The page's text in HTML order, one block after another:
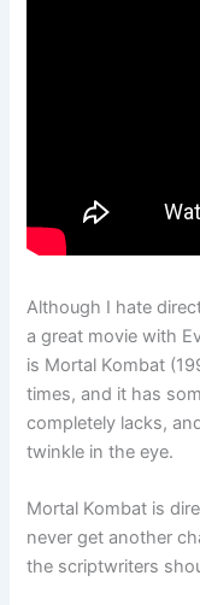
Although I hate
a great movie with
is Mortal Kombat
times, and it has
completely lacks,
twinkle in the eye.
Mortal Kombat is
never get another
the scriptwriters